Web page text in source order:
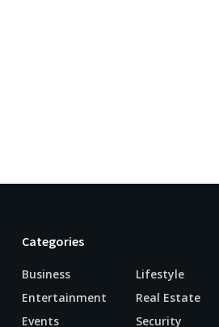
Categories
Business
Entertainment
Events
Lifestyle
Real Estate
Security